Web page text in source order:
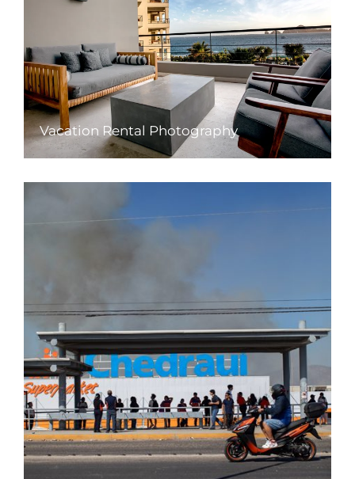
Vacation Rental Photography